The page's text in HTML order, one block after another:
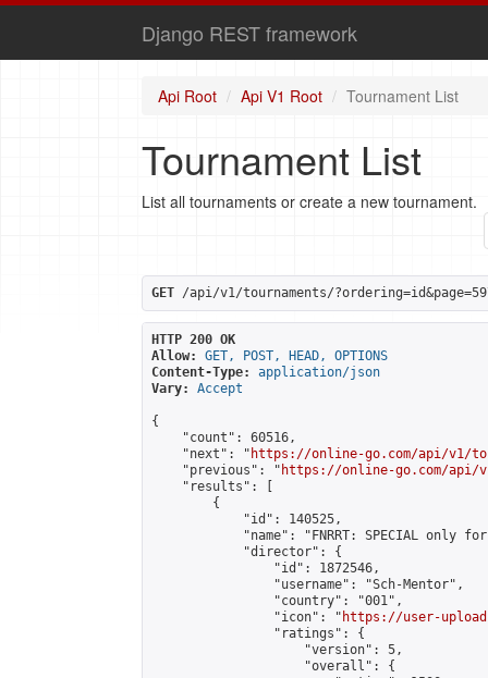
Django REST framework
Api Root Api V1 Root Tournament List
Tournament List
List all tournaments or create a new tournament.
GET /api/v1/tournaments/
HTTP 200 OK
Allow:
GET, POST, HEAD, OPTIONS
Content-Type:
application/json
Vary:
Accept
{
    "count": 60516,
    "next": "
https://online-go.com/api/v1/
    "previous": "
https://online-go.com/api/
    "results": [
        {
            "id": 140525,
"name": "FNRRT: SPECIAL only
            "director": {
                "id": 1872546,
                "username": "Sch-Mentor",
                "country": "001",
                "icon": "
https://user-
                "ratings": {
                    "version": 5,
                    "overall": {